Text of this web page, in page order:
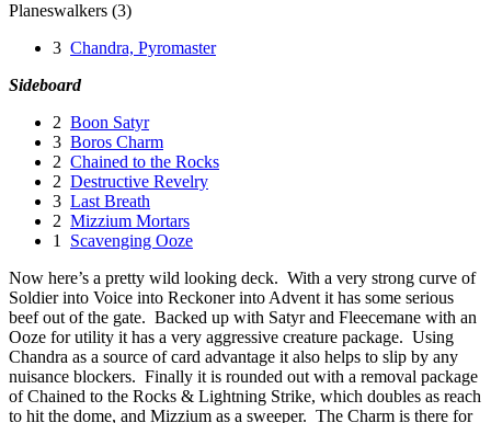
Planeswalkers (3)
3 Chandra, Pyromaster
Sideboard
2 Boon Satyr
3 Boros Charm
2 Chained to the Rocks
2 Destructive Revelry
3 Last Breath
2 Mizzium Mortars
1 Scavenging Ooze
Now here’s a pretty wild looking deck. With a very strong curve of
Soldier into Voice into Reckoner into Advent it has some serious
beef out of the gate. Backed up with Satyr and Fleecemane with an
Ooze for utility it has a very aggressive creature package. Using
Chandra as a source of card advantage it also helps to slip by any
nuisance blockers. Finally it is rounded out with a removal package
of Chained to the Rocks & Lightning Strike, which doubles as reach
to hit the dome, and Mizzium as a sweeper. The Charm is there for